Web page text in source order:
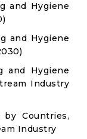
and Hygiene
and Hygiene
and Hygiene
Industry
Countries,
Industry